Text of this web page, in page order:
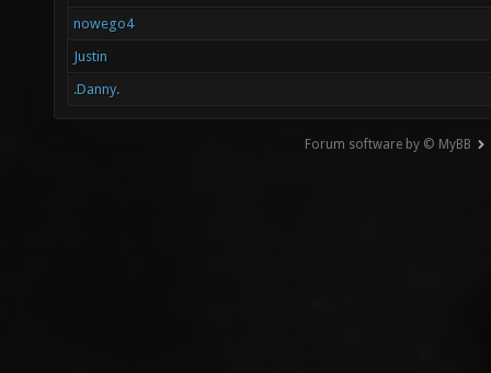
nowego4
Justin
.Danny.
Forum software by © MyBB